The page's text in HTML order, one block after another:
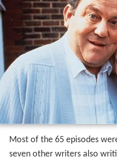
Most of the 65 episodes
seven other writers also